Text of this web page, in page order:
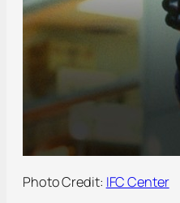
Photo Credit: IFC Center